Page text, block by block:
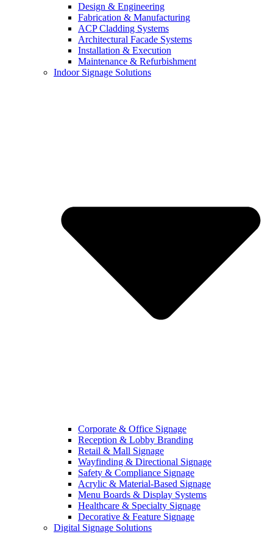
Design & Engineering
Fabrication & Manufacturing
ACP Cladding Systems
Architectural Facade Systems
Installation & Execution
Maintenance & Refurbishment
Indoor Signage Solutions
Corporate & Office Signage
Reception & Lobby Branding
Retail & Mall Signage
Wayfinding & Directional Signage
Safety & Compliance Signage
Acrylic & Material-Based Signage
Menu Boards & Display Systems
Healthcare & Specialty Signage
Decorative & Feature Signage
Digital Signage Solutions